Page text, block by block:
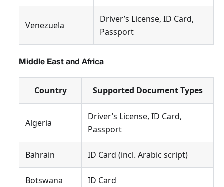
Venezuela
Driver’s License, ID Card,
Passport
Middle East and Africa
Country Supported Document Types
Algeria
Driver’s License, ID Card,
Passport
Bahrain ID Card (incl. Arabic script)
Botswana ID Card